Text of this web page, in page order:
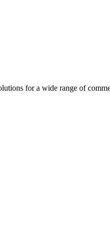
for a wide range of